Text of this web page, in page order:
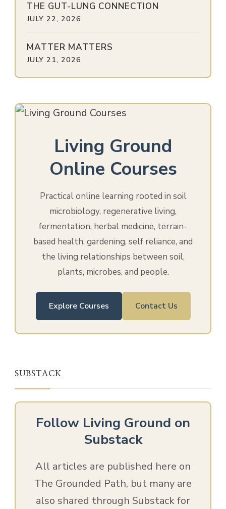
THE GUT-LUNG CONNECTION
JULY 22, 2026
MATTER MATTERS
JULY 21, 2026
Living Ground
Online Courses
Practical online learning rooted in soil
microbiology, regenerative living,
fermentation, herbal medicine, terrain-
based health, gardening, self reliance, and
the living relationships between soil,
plants, microbes, and people.
Explore Courses Contact Us
SUBSTACK
Follow Living Ground on
Substack
All articles are published here on
The Grounded Path, but many are
also shared through Substack for